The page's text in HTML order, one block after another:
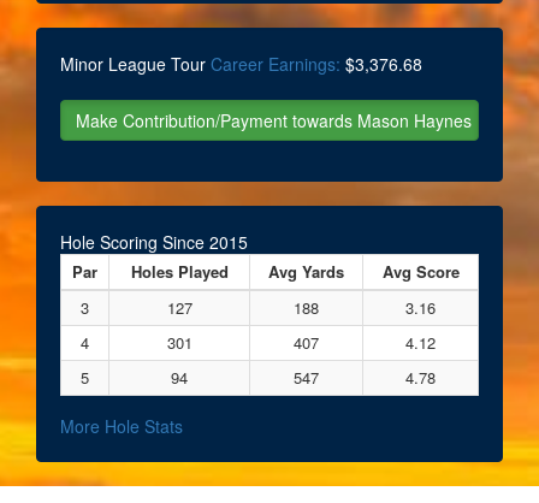
Minor League Tour Career Earnings: $3,376.68
Hole Scoring Since 2015
Par Holes Played Avg Yards
Avg Score
3
127 188
3.16
4
301 407
4.12
5
94 547 4.78
More Hole Stats